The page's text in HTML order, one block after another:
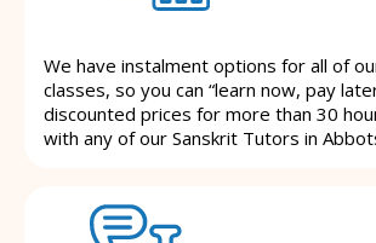
We have instalment options for all of
classes, so you can “learn now, pay
discounted prices for more than 30
with any of our Sanskrit Tutors in